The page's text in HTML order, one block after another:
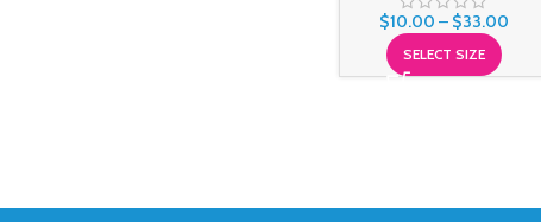
$10.00 – $33.00
SELECT SIZE